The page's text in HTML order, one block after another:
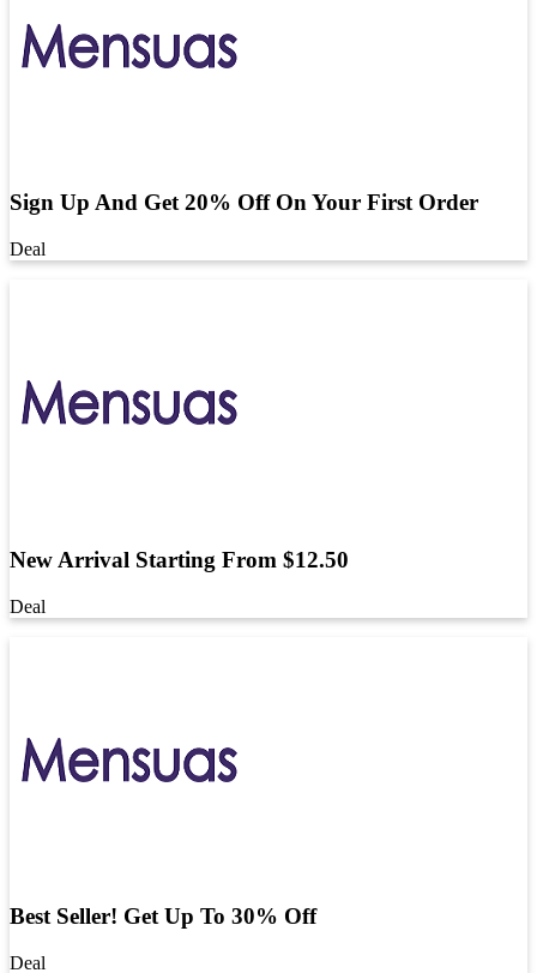
Sign Up And Get 20% Off On Your First Order
Deal
New Arrival Starting From $12.50
Deal
Best Seller! Get Up To 30% Off
Deal